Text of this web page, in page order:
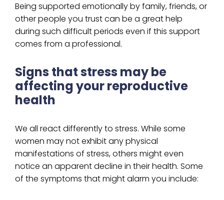
Being supported emotionally by family, friends, or
other people you trust can be a great help
during such difficult periods even if this support
comes from a professional.
Signs that stress may be
affecting your reproductive
health
We all react differently to stress. While some
women may not exhibit any physical
manifestations of stress, others might even
notice an apparent decline in their health. Some
of the symptoms that might alarm you include: